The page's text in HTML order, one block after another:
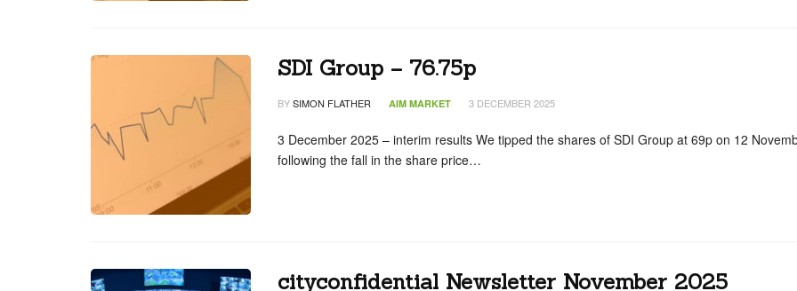
SDI Group – 76.75p
BYSIMON FLATHER AIM MARKET 3 DECEMBER 2025
3 December 2025 – interim results We tipped the shares of SDI Group at 69p on 12
following the fall in the share price…
cityconfidential Newsletter November 2025